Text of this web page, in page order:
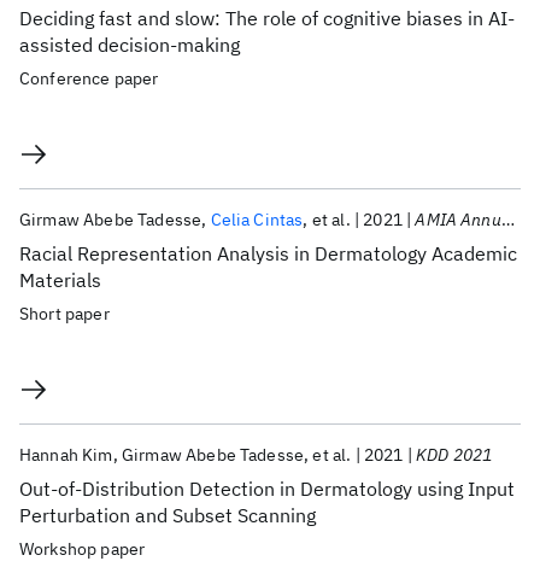
Deciding fast and slow: The role of cognitive biases in AI-
assisted decision-making
Conference paper
Racial Representation Analysis in Dermatology Academic
Materials
Girmaw Abebe Tadesse Celia Cintas et al. 2021 AMIA Annual Symposium 2021
Short paper
Out-of-Distribution Detection in Dermatology using Input
Perturbation and Subset Scanning
Hannah Kim Girmaw Abebe Tadesse et al. 2021 KDD 2021
Workshop paper